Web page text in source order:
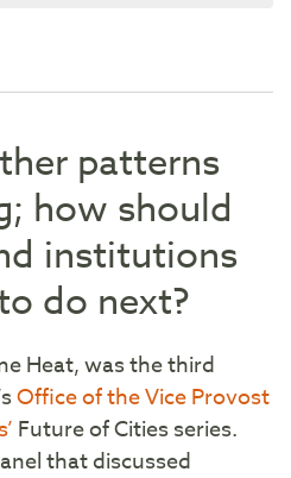
patterns
how should
institutions
do next?
Heat, was the third
Office of the Vice Provost
Future of Cities series.
that discussed